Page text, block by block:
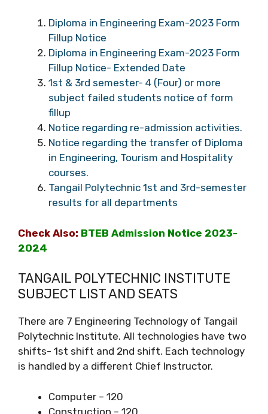
Diploma in Engineering Exam-2023 Form
Fillup Notice
Diploma in Engineering Exam-2023 Form
Fillup Notice- Extended Date
1st & 3rd semester- 4 (Four) or more
subject failed students notice of form
fillup
Notice regarding re-admission activities.
Notice regarding the transfer of Diploma
in Engineering, Tourism and Hospitality
courses.
Tangail Polytechnic 1st and 3rd-semester
results for all departments
Check Also: BTEB Admission Notice 2023-
2024
TANGAIL POLYTECHNIC INSTITUTE
SUBJECT LIST AND SEATS
There are 7 Engineering Technology of Tangail
Polytechnic Institute. All technologies have two
shifts- 1st shift and 2nd shift. Each technology
is handled by a different Chief Instructor.
Computer – 120
Construction – 120